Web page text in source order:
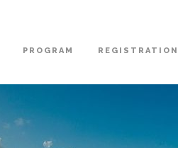
PROGRAM REGISTRATION